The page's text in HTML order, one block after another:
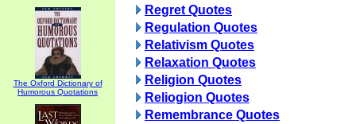
The Oxford Dictionary of
Humorous Quotations
Regret Quotes
Regulation Quotes
Relativism Quotes
Relaxation Quotes
Religion Quotes
Reliogion Quotes
Remembrance Quotes